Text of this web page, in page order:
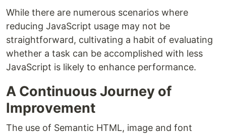
While there are numerous scenarios where
reducing JavaScript usage may not be
straightforward, cultivating a habit of evaluating
whether a task can be accomplished with less
JavaScript is likely to enhance performance.
A Continuous Journey of
Improvement
The use of Semantic HTML, image and font